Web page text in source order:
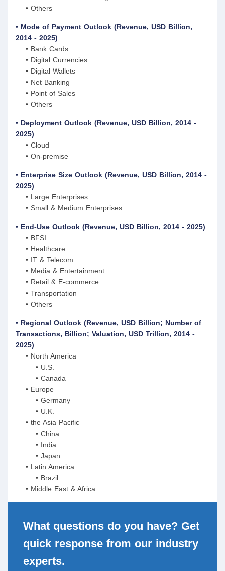
• Others
• Mode of Payment Outlook (Revenue, USD Billion,
2014 - 2025)
• Bank Cards
• Digital Currencies
• Digital Wallets
• Net Banking
• Point of Sales
• Others
• Deployment Outlook (Revenue, USD Billion, 2014 -
2025)
• Cloud
• On-premise
• Enterprise Size Outlook (Revenue, USD Billion, 2014 -
2025)
• Large Enterprises
• Small & Medium Enterprises
• End-Use Outlook (Revenue, USD Billion, 2014 - 2025)
• BFSI
• Healthcare
• IT & Telecom
• Media & Entertainment
• Retail & E-commerce
• Transportation
• Others
• Regional Outlook (Revenue, USD Billion; Number of
Transactions, Billion; Valuation, USD Trillion, 2014 -
2025)
• North America
• U.S.
• Canada
• Europe
• Germany
• U.K.
• the Asia Pacific
• China
• India
• Japan
• Latin America
• Brazil
• Middle East & Africa
What questions do you have? Get
quick response from our industry
experts.